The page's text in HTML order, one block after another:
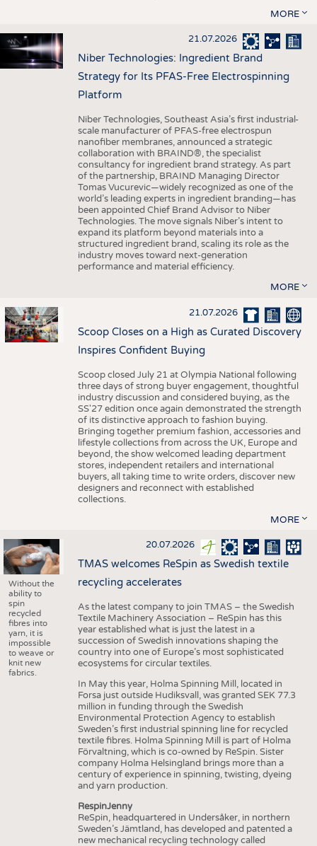
MORE
21.07.2026
Niber Technologies: Ingredient Brand
Strategy for Its PFAS-Free Electrospinning
Platform
Niber Technologies, Southeast Asia’s first industrial-
scale manufacturer of PFAS-free electrospun
nanofiber membranes, announced a strategic
collaboration with BRAIND®, the specialist
consultancy for ingredient brand strategy. As part
of the partnership, BRAIND Managing Director
Tomas Vucurevic—widely recognized as one of the
world’s leading experts in ingredient branding—has
been appointed Chief Brand Advisor to Niber
Technologies. The move signals Niber’s intent to
expand its platform beyond materials into a
structured ingredient brand, scaling its role as the
industry moves toward next-generation
performance and material efficiency.
MORE
21.07.2026
Scoop Closes on a High as Curated Discovery
Inspires Confident Buying
Scoop closed July 21 at Olympia National following
three days of strong buyer engagement, thoughtful
industry discussion and considered buying, as the
SS'27 edition once again demonstrated the strength
of its distinctive approach to fashion buying.
Bringing together premium fashion, accessories and
lifestyle collections from across the UK, Europe and
beyond, the show welcomed leading department
stores, independent retailers and international
buyers, all taking time to write orders, discover new
designers and reconnect with established
collections.
MORE
Without the
ability to
spin
recycled
fibres into
yarn, it is
impossible
to weave or
knit new
fabrics.
20.07.2026
TMAS welcomes ReSpin as Swedish textile
recycling accelerates
As the latest company to join TMAS – the Swedish
Textile Machinery Association – ReSpin has this
year established what is just the latest in a
succession of Swedish innovations shaping the
country into one of Europe’s most sophisticated
ecosystems for circular textiles.
In May this year, Holma Spinning Mill, located in
Forsa just outside Hudiksvall, was granted SEK 77.3
million in funding through the Swedish
Environmental Protection Agency to establish
Sweden’s first industrial spinning line for recycled
textile fibres. Holma Spinning Mill is part of Holma
Förvaltning, which is co-owned by ReSpin. Sister
company Holma Helsingland brings more than a
century of experience in spinning, twisting, dyeing
and yarn production.
RespinJenny
ReSpin, headquartered in Undersåker, in northern
Sweden’s Jämtland, has developed and patented a
new mechanical recycling technology called